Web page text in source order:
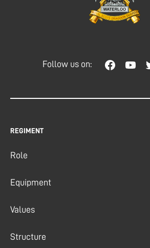
Follow us on:
REGIMENT
Role
Equipment
Values
Structure